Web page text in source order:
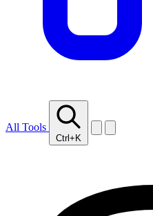
All Tools
Ctrl+K